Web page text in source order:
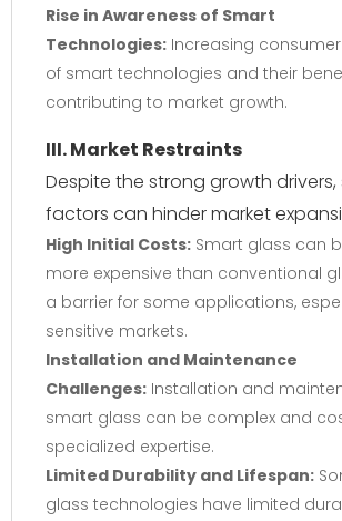
Rise in Awareness of Smart
Technologies: Increasing
of smart technologies and their
contributing to market growth.
III. Market Restraints
Despite the strong growth drivers,
factors can hinder market
High Initial Costs: Smart glass can
more expensive than conventional
a barrier for some applications,
sensitive markets.
Installation and Maintenance
Challenges: Installation and
smart glass can be complex and
specialized expertise.
Limited Durability and Lifespan:
glass technologies have limited